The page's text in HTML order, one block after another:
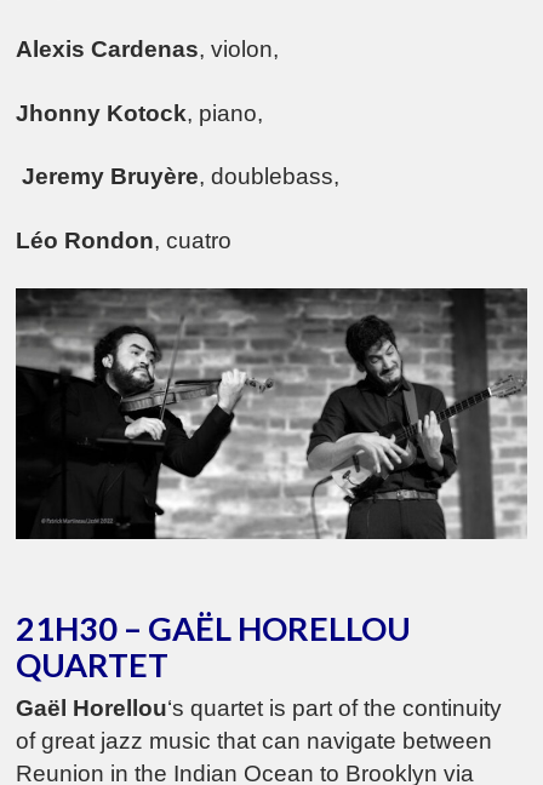
Alexis Cardenas, violon,
Jhonny Kotock, piano,
Jeremy Bruyère, doublebass,
Léo Rondon, cuatro
21H30 – GAËL HORELLOU
QUARTET
Gaël Horellou‘s quartet is part of the continuity
of great jazz music that can navigate between
Reunion in the Indian Ocean to Brooklyn via